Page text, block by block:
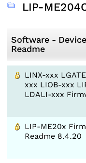
LIP-
Software -
Readme
LINX-xxx
xxx LIOB-xxx
LDALI-xxx
LIP-ME20x
Readme 8.4.20